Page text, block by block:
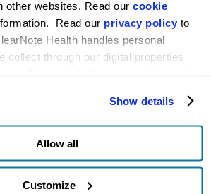
websites. Read our cookie
Read our privacy policy to
Health handles personal
collect through our digital properties
Show details
Allow all
Customize
for Cancer Research
on Pancreatic Cancer,
Boston, MA, U.S.: Large Study
on the clinical validation efforts
pancreatic cancer
The study validated an early-